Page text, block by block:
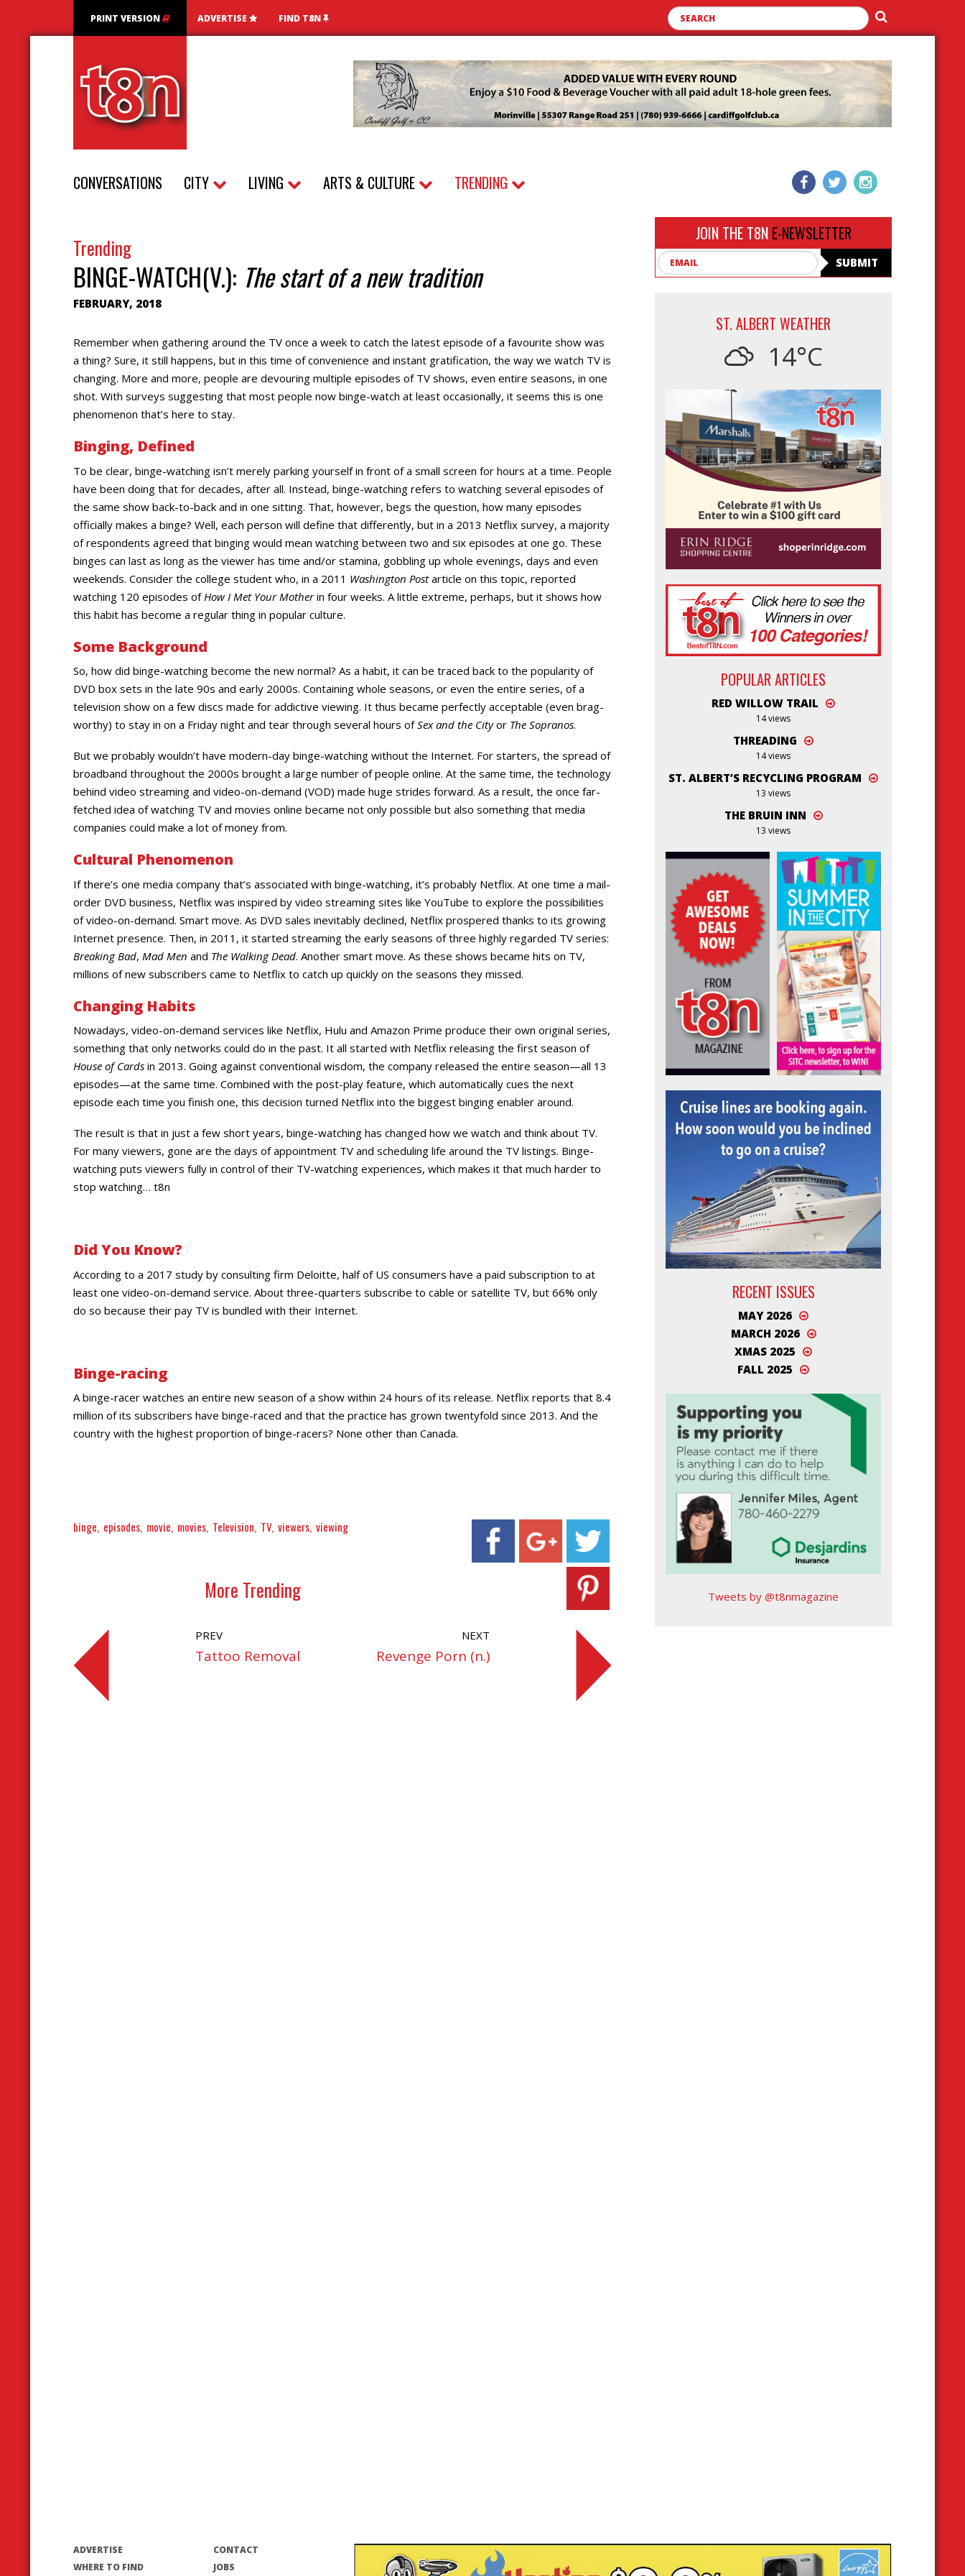
PRINT VERSION ADVERTISE FIND T8N
CONVERSATIONS CITY LIVING ARTS & CULTURE TRENDING
Trending
BINGE-WATCH(V.): The start of a new tradition
FEBRUARY, 2018
Remember when gathering around the TV once a week to catch the latest episode of a favourite show was
a thing? Sure, it still happens, but in this time of convenience and instant gratification, the way we watch TV is
changing. More and more, people are devouring multiple episodes of TV shows, even entire seasons, in one
shot. With surveys suggesting that most people now binge-watch at least occasionally, it seems this is one
phenomenon that’s here to stay.
Binging, Defined
To be clear, binge-watching isn’t merely parking yourself in front of a small screen for hours at a time. People
have been doing that for decades, after all. Instead, binge-watching refers to watching several episodes of
the same show back-to-back and in one sitting. That, however, begs the question, how many episodes
officially makes a binge? Well, each person will define that differently, but in a 2013 Netflix survey, a majority
of respondents agreed that binging would mean watching between two and six episodes at one go. These
binges can last as long as the viewer has time and/or stamina, gobbling up whole evenings, days and even
weekends. Consider the college student who, in a 2011 Washington Postarticle on this topic, reported
watching 120 episodes of How I Met Your Motherin four weeks. A little extreme, perhaps, but it shows how
this habit has become a regular thing in popular culture.
Some Background
So, how did binge-watching become the new normal? As a habit, it can be traced back to the popularity of
DVD box sets in the late 90s and early 2000s. Containing whole seasons, or even the entire series, of a
television show on a few discs made for addictive viewing. It thus became perfectly acceptable (even brag-
worthy) to stay in on a Friday night and tear through several hours ofSex and the Cityor The Sopranos.
But we probably wouldn’t have modern-day binge-watching without the Internet. For starters, the spread of
broadband throughout the 2000s brought a large number of people online. At the same time, the technology
behind video streaming and video-on-demand (VOD) made huge strides forward. As a result, the once far-
fetched idea of watching TV and movies online became not only possible but also something that media
companies could make a lot of money from.
Cultural Phenomenon
If there’s one media company that’s associated with binge-watching, it’s probably Netflix. At one time a mail-
order DVD business, Netflix was inspired by video streaming sites like YouTube to explore the possibilities
of video-on-demand. Smart move. As DVD sales inevitably declined, Netflix prospered thanks to its growing
Internet presence. Then, in 2011, it started streaming the early seasons of three highly regarded TV series:
Breaking Bad, Mad Men and The Walking Dead. Another smart move. As these shows became hits on TV,
millions of new subscribers came to Netflix to catch up quickly on the seasons they missed.
Changing Habits
Nowadays, video-on-demand services like Netflix, Hulu and Amazon Prime produce their own original series,
something that only networks could do in the past. It all started with Netflix releasing the first season of
House of Cards in 2013. Going against conventional wisdom, the company released the entire season—all 13
episodes—at the same time. Combined with the post-play feature, which automatically cues the next
episode each time you finish one, this decision turned Netflix into the biggest binging enabler around.
The result is that in just a few short years, binge-watching has changed how we watch and think about TV.
For many viewers, gone are the days of appointment TV and scheduling life around the TV listings. Binge-
watching puts viewers fully in control of their TV-watching experiences, which makes it that much harder to
stop watching… t8n
Did You Know?
According to a 2017 study by consulting firm Deloitte, half of US consumers have a paid subscription to at
least one video-on-demand service. About three-quarters subscribe to cable or satellite TV, but 66% only
do so because their pay TV is bundled with their Internet.
Binge-racing
A binge-racer watches an entire new season of a show within 24 hours of its release. Netflix reports that 8.4
million of its subscribers have binge-raced and that the practice has grown twentyfold since 2013. And the
country with the highest proportion of binge-racers? None other than Canada.
binge episodes movie movies Television TV viewers viewing
More Trending
PREV
Tattoo Removal
NEXT
Revenge Porn (n.)
JOIN THE T8N E-NEWSLETTER
SUBMIT
ST. ALBERT WEATHER
14°C
POPULAR ARTICLES
RED WILLOW TRAIL
14 views
THREADING
14 views
ST. ALBERT’S RECYCLING PROGRAM
13 views
THE BRUIN INN
13 views
RECENT ISSUES
MAY 2026
MARCH 2026
XMAS 2025
FALL 2025
Tweets by @t8nmagazine
ADVERTISE
WHERE TO FIND
CONTACT
JOBS